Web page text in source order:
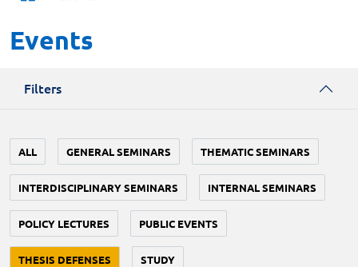
Events
Filters
ALL GENERAL SEMINARS THEMATIC SEMINARS
INTERDISCIPLINARY SEMINARS INTERNAL SEMINARS
POLICY LECTURES PUBLIC EVENTS
THESIS DEFENSES STUDY